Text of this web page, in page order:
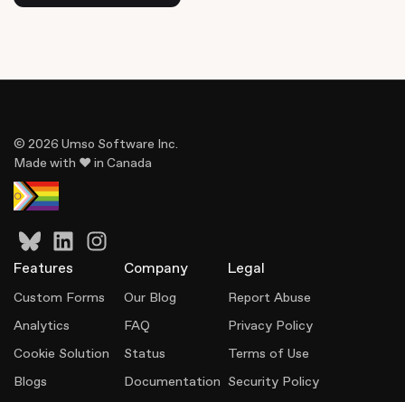
© 2026 Umso Software Inc.
Made with ♥ in Canada
Features
Custom Forms
Analytics
Cookie Solution
Blogs
Company
Our Blog
FAQ
Status
Documentation
Legal
Report Abuse
Privacy Policy
Terms of Use
Security Policy